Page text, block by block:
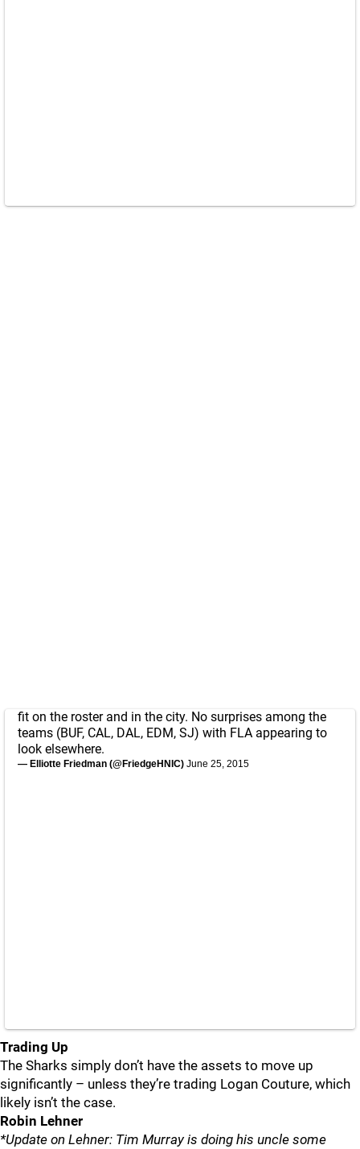
fit on the roster and in the city. No surprises among the
teams (BUF, CAL, DAL, EDM, SJ) with FLA appearing to
look elsewhere.
— Elliotte Friedman (@FriedgeHNIC) June 25, 2015
Trading Up
The Sharks simply don’t have the assets to move up
significantly – unless they’re trading Logan Couture, which
likely isn’t the case.
Robin Lehner
*Update on Lehner: Tim Murray is doing his uncle some